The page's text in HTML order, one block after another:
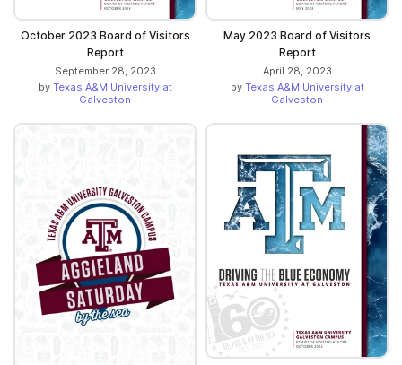
October 2023 Board of Visitors
Report
September 28, 2023
by Texas A&M University at
Galveston
May 2023 Board of Visitors
Report
April 28, 2023
by Texas A&M University at
Galveston